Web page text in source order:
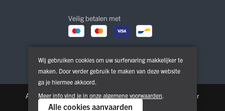
Veilig betalen met
Algemene voorwaarden Privacy & Cookie Policy Disclaimer
Copyright © 2026. All Rights Reserved | Powered by
Wij gebruiken cookies om uw surfervaring makkelijker te
maken. Door verder gebruik te maken van deze website
ga je hiermee akkoord.
Meer info vind je in onze algemene voorwaarden.
Alle cookies aanvaarden